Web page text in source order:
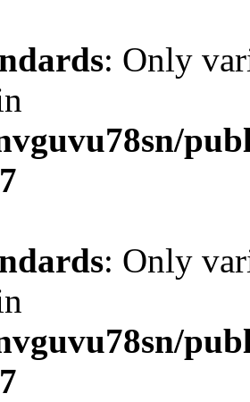
: Only
: Only